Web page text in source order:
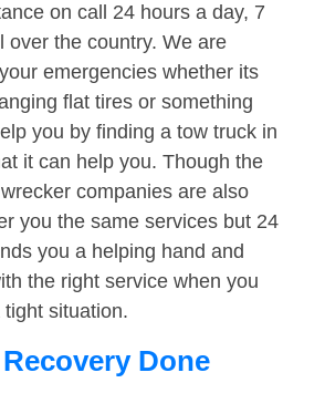
on call 24 hours a day, 7
over the country. We are
emergencies whether its
flat tires or something
you by finding a tow truck in
it can help you. Though the
companies are also
you the same services but 24
you a helping hand and
the right service when you
situation.
Done